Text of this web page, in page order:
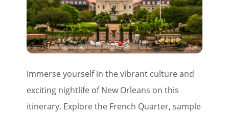
Immerse yourself in the vibrant culture and
exciting nightlife of New Orleans on this
itinerary. Explore the French Quarter, sample